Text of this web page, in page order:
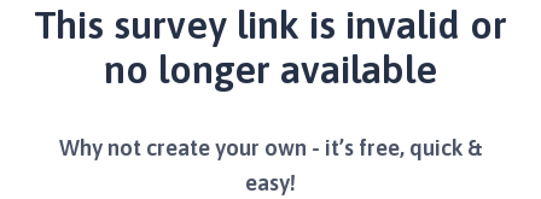
This survey link is invalid or
no longer available
Why not create your own - it’s free, quick &
easy!